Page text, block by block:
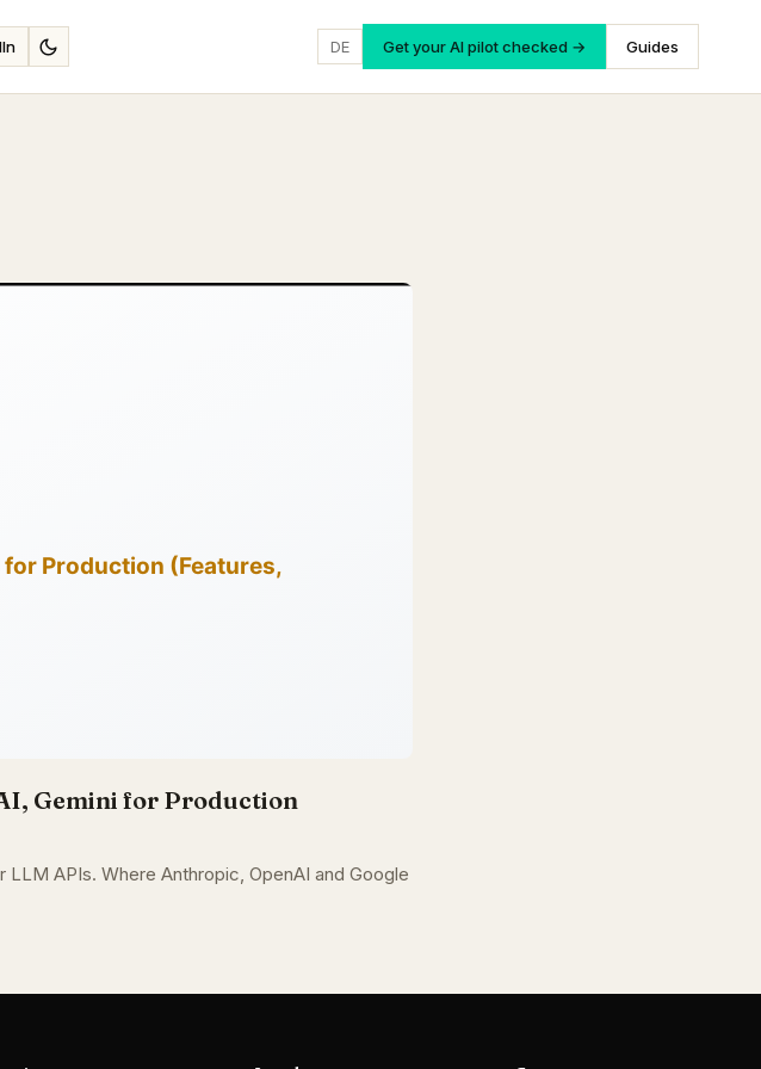
DE Get your AI pilot checked → Guides
Gemini for Production
APIs. Where Anthropic, OpenAI and Google